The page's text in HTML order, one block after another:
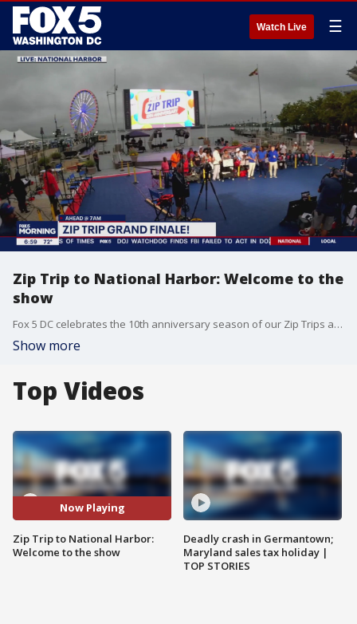
Watch Live ☰
Zip Trip to National Harbor: Welcome to the
show
Fox 5 DC celebrates the 10th anniversary season of our Zip Trips at National Harbor.
Show more
Top Videos
Now Playing
Zip Trip to National Harbor:
Welcome to the show
Deadly crash in Germantown;
Maryland sales tax holiday |
TOP STORIES